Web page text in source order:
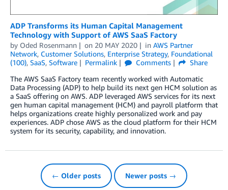
ADP Transforms its Human Capital Management
Technology with Support of AWS SaaS Factory
by Oded Rosenmann on 20 MAY 2020 in AWS Partner
Network, Customer Solutions, Enterprise Strategy, Foundational
(100), SaaS, Software Permalink Comments
Share
The AWS SaaS Factory team recently worked with Automatic
Data Processing (ADP) to help build its next gen HCM solution as
a SaaS offering on AWS. ADP leveraged AWS services for its next
gen human capital management (HCM) and payroll platform that
helps organizations create highly personalized work and pay
experiences. ADP chose AWS as the cloud platform for their HCM
system for its security, capability, and innovation.
← Older posts Newer posts →